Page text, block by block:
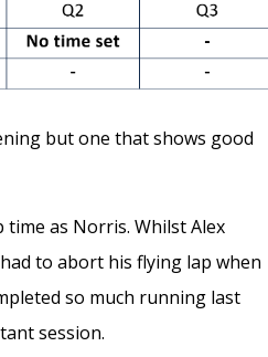
but one that shows good
as Norris. Whilst Alex
to abort his flying lap when
so much running last
session.